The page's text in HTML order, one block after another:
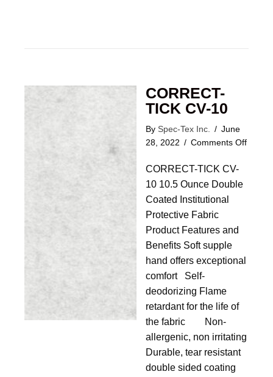
CORRECT-
TICK CV-10
By Spec-Tex Inc. / June
28, 2022 / Comments Offon
CORRECT-TICK CV-
10 10.5 Ounce Double
Coated Institutional
Protective Fabric
Product Features and
Benefits Soft supple
hand offers exceptional
comfort Self-
deodorizing Flame
retardant for the life of
the fabric Non-
allergenic, non irritating
Durable, tear resistant
double sided coating